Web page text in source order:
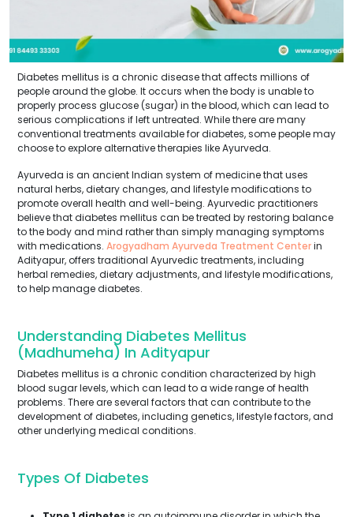
Diabetes mellitus is a chronic disease that affects millions of
people around the globe. It occurs when the body is unable to
properly process glucose (sugar) in the blood, which can lead to
serious complications if left untreated. While there are many
conventional treatments available for diabetes, some people may
choose to explore alternative therapies like Ayurveda.
Ayurveda is an ancient Indian system of medicine that uses
natural herbs, dietary changes, and lifestyle modifications to
promote overall health and well-being. Ayurvedic practitioners
believe that diabetes mellitus can be treated by restoring balance
to the body and mind rather than simply managing symptoms
with medications. Arogyadham Ayurveda Treatment Centerin
Adityapur, offers traditional Ayurvedic treatments, including
herbal remedies, dietary adjustments, and lifestyle modifications,
to help manage diabetes.
Understanding Diabetes Mellitus
(Madhumeha) In Adityapur
Diabetes mellitus is a chronic condition characterized by high
blood sugar levels, which can lead to a wide range of health
problems. There are several factors that can contribute to the
development of diabetes, including genetics, lifestyle factors, and
other underlying medical conditions.
Types Of Diabetes